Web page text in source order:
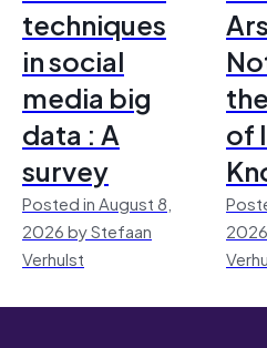
techniques
in social
media big
data : A
survey
Posted in August 8,
2026 by Stefaan
Verhulst
Ars
of